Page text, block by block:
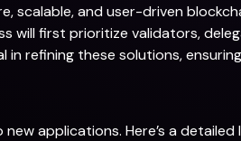
scalable, and user-driven
will first prioritize validators,
refining these solutions,
applications. Here’s a